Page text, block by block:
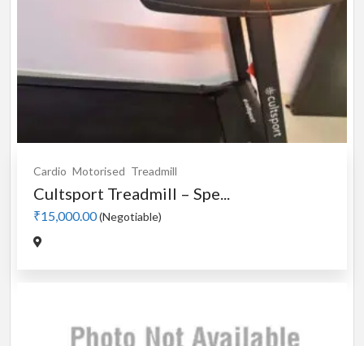
Cardio Motorised Treadmill
Cultsport Treadmill – Spe...
₹15,000.00(Negotiable)